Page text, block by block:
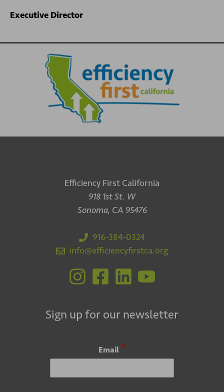
Executive Director
Efficiency First California
918 1st St. W
Sonoma, CA 95476
916-384-0324
info@efficiencyfirstca.org
Sign up for our newsletter
Email *